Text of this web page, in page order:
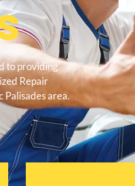
to providing
Repair
Palisades area.